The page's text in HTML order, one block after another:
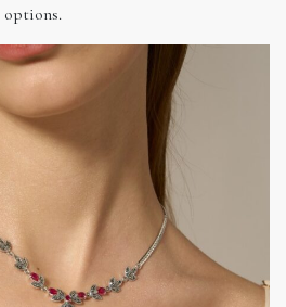
options.